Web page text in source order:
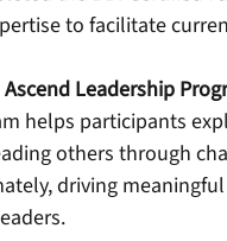
to facilitate
Ascend Leadership
helps participants
others through
driving